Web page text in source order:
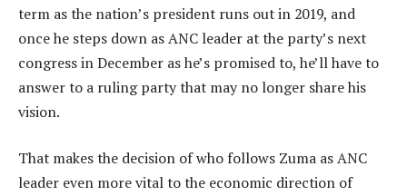
term as the nation’s president runs out in 2019, and
once he steps down as ANC leader at the party’s next
congress in December as he’s promised to, he’ll have to
answer to a ruling party that may no longer share his
vision.
That makes the decision of who follows Zuma as ANC
leader even more vital to the economic direction of